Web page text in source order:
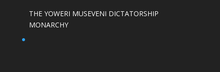
THE YOWERI MUSEVENI DICTATORSHIP
MONARCHY